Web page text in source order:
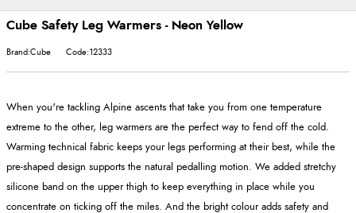
Cube Safety Leg Warmers - Neon Yellow
Brand:Cube Code:12333
When you're tackling Alpine ascents that take you from one temperature
extreme to the other, leg warmers are the perfect way to fend off the cold.
Warming technical fabric keeps your legs performing at their best, while the
pre-shaped design supports the natural pedalling motion. We added stretchy
silicone band on the upper thigh to keep everything in place while you
concentrate on ticking off the miles. And the bright colour adds safety and